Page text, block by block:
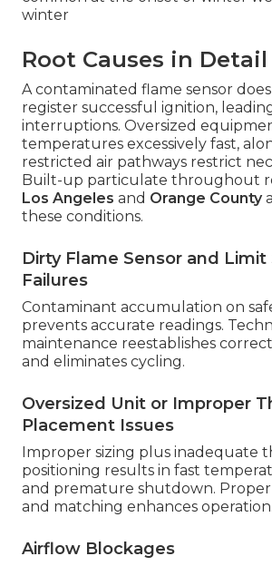
winter
Root Causes in Detail
A contaminated flame sensor
register successful ignition,
interruptions. Oversized
temperatures excessively fast,
restricted air pathways restrict
Built-up particulate throughout
Los Angeles and Orange County
these conditions.
Dirty Flame Sensor and Limit
Failures
Contaminant accumulation on
prevents accurate readings.
maintenance reestablishes
and eliminates cycling.
Oversized Unit or Improper
Placement Issues
Improper sizing plus inadequate
positioning results in fast
and premature shutdown.
and matching enhances operation.
Airflow Blockages